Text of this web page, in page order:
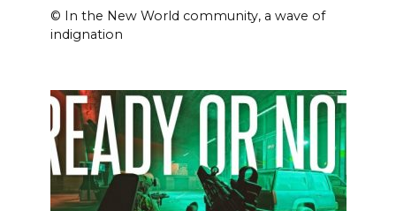
© In the New World community, a wave of
indignation